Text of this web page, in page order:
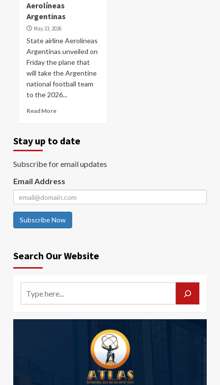
Aerolíneas
Argentinas
May 23, 2026
State airline Aerolíneas
Argentinas unveiled on
Friday the plane that
will take the Argentine
national football team
to the 2026...
Read More
Stay up to date
Subscribe for email updates
Email Address
Subscribe Now
Search Our Website